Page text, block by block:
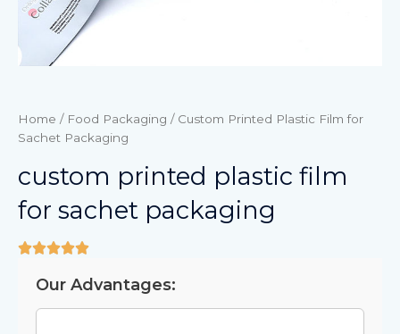
Home / Food Packaging / Custom Printed Plastic Film for
Sachet Packaging
custom printed plastic film
for sachet packaging
Our Advantages: